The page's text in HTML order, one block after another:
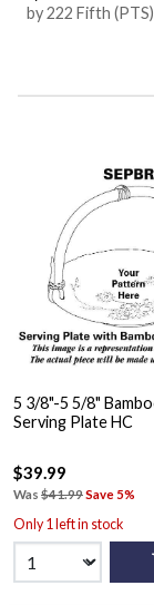
by 222 Fifth (PTS)
5 3/8"-5 5/8"
Serving Plate HC
$39.99
Was $41.99Save 5%
Only 1 left in stock